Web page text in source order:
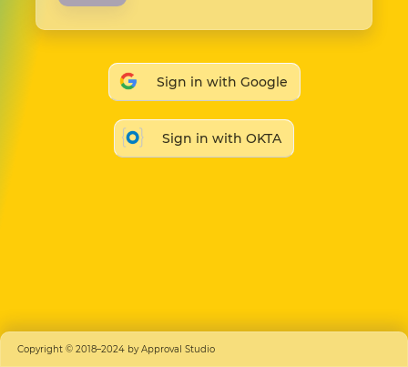
Sign in with Google
Sign in with OKTA
Copyright © 2018–2024 by Approval Studio